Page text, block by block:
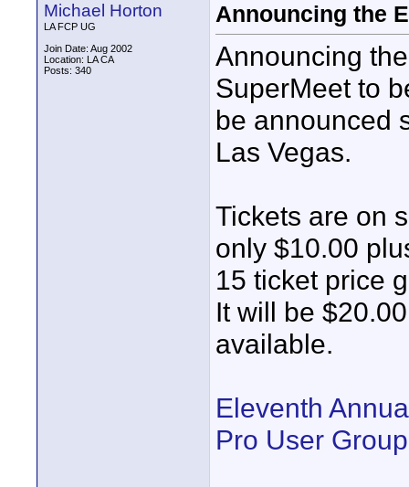
Michael Horton
LA FCP UG
Join Date: Aug 2002
Location: LA CA
Posts: 340
Announcing the
Announcing
SuperMeet to
be announced
Las Vegas.
Tickets are on
only $10.00
15 ticket price
It will be
available.
Eleventh
Pro User